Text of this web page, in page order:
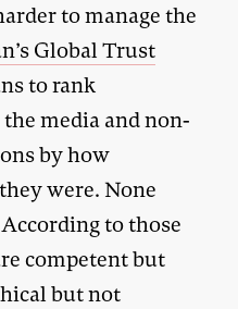
to manage the
Global Trust
to rank
media and non-
by how
were. None
to those
competent but
but not